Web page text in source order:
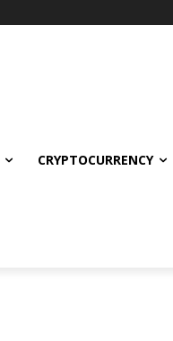
CRYPTOCURRENCY